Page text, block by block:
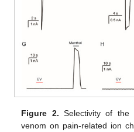
Figure 2. Selectivity of the
venom on pain-related ion